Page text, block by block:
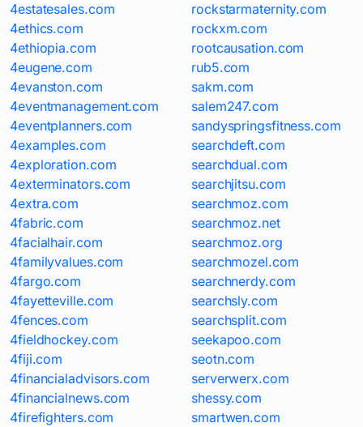
4estatesales.com
4ethics.com
4ethiopia.com
4eugene.com
4evanston.com
4eventmanagement.com
4eventplanners.com
4examples.com
4exploration.com
4exterminators.com
4extra.com
4fabric.com
4facialhair.com
4familyvalues.com
4fargo.com
4fayetteville.com
4fences.com
4fieldhockey.com
4fiji.com
4financialadvisors.com
4financialnews.com
4firefighters.com
rockstarmaternity.com
rockxm.com
rootcausation.com
rub5.com
sakm.com
salem247.com
sandyspringsfitness.com
searchdeft.com
searchdual.com
searchjitsu.com
searchmoz.com
searchmoz.net
searchmoz.org
searchmozel.com
searchnerdy.com
searchsly.com
searchsplit.com
seekapoo.com
seotn.com
serverwerx.com
shessy.com
smartwen.com